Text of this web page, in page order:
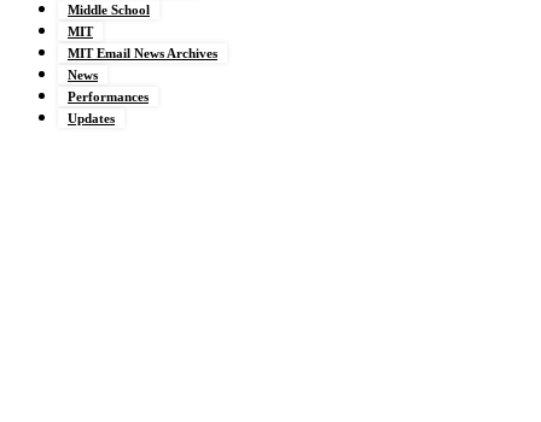
Middle School
MIT
MIT Email News Archives
News
Performances
Updates